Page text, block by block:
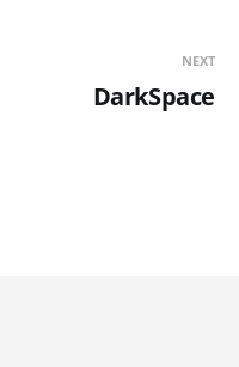
NEXT
DarkSpace